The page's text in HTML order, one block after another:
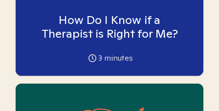
How Do I Know if a
Therapist is Right for Me?
3 minutes